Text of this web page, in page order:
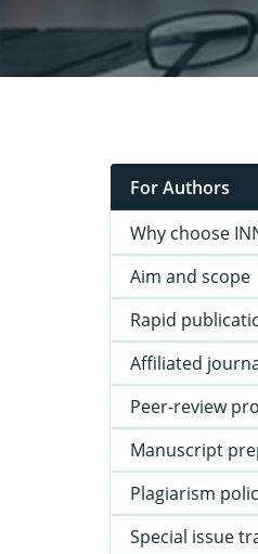
For Authors
Why choose
Aim and scope
Rapid
Affiliated
Peer-review
Manuscript
Plagiarism
Special issue